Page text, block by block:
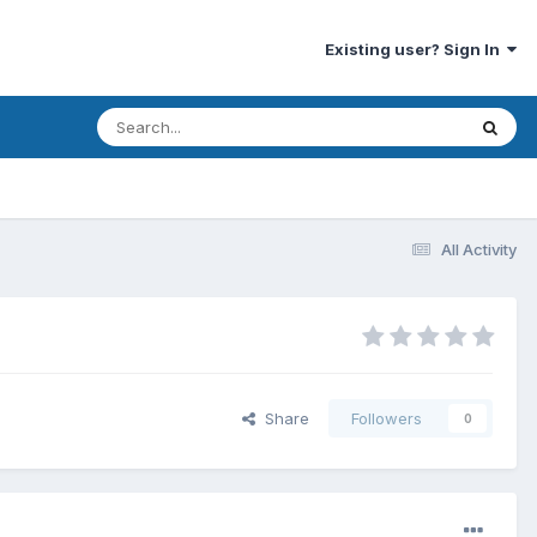
Existing user? Sign In
All Activity
Share Followers 0